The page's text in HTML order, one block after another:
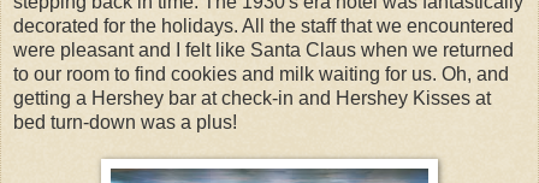
decorated for the holidays. All the staff that we encountered
were pleasant and I felt like Santa Claus when we returned
to our room to find cookies and milk waiting for us. Oh, and
getting a Hershey bar at check-in and Hershey Kisses at
bed turn-down was a plus!